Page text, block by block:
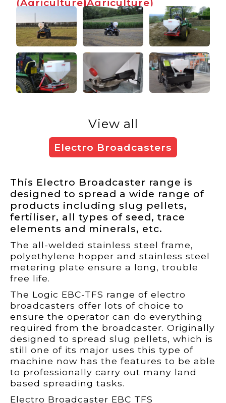
View all
Electro Broadcasters
This Electro Broadcaster range is
designed to spread a wide range of
products including slug pellets,
fertiliser, all types of seed, trace
elements and minerals, etc.
The all-welded stainless steel frame,
polyethylene hopper and stainless steel
metering plate ensure a long, trouble
free life.
The Logic EBC-TFS range of electro
broadcasters offer lots of choice to
ensure the operator can do everything
required from the broadcaster. Originally
designed to spread slug pellets, which is
still one of its major uses this type of
machine now has the features to be able
to professionally carry out many land
based spreading tasks.
Electro Broadcaster EBC TFS